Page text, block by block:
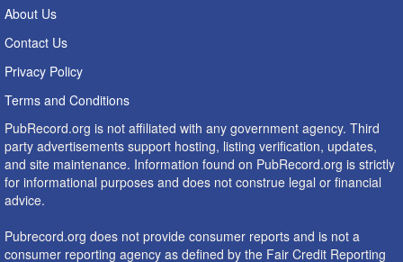
About Us
Contact Us
Privacy Policy
Terms and Conditions
PubRecord.org is not affiliated with any government agency. Third
party advertisements support hosting, listing verification, updates,
and site maintenance. Information found on PubRecord.org is strictly
for informational purposes and does not construe legal or financial
advice.
Pubrecord.org does not provide consumer reports and is not a
consumer reporting agency as defined by the Fair Credit Reporting